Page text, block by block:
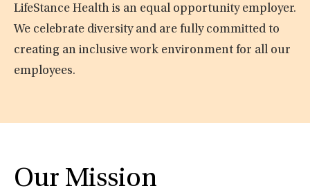
LifeStance Health is an equal opportunity employer.
We celebrate diversity and are fully committed to
creating an inclusive work environment for all our
employees.
Our Mission